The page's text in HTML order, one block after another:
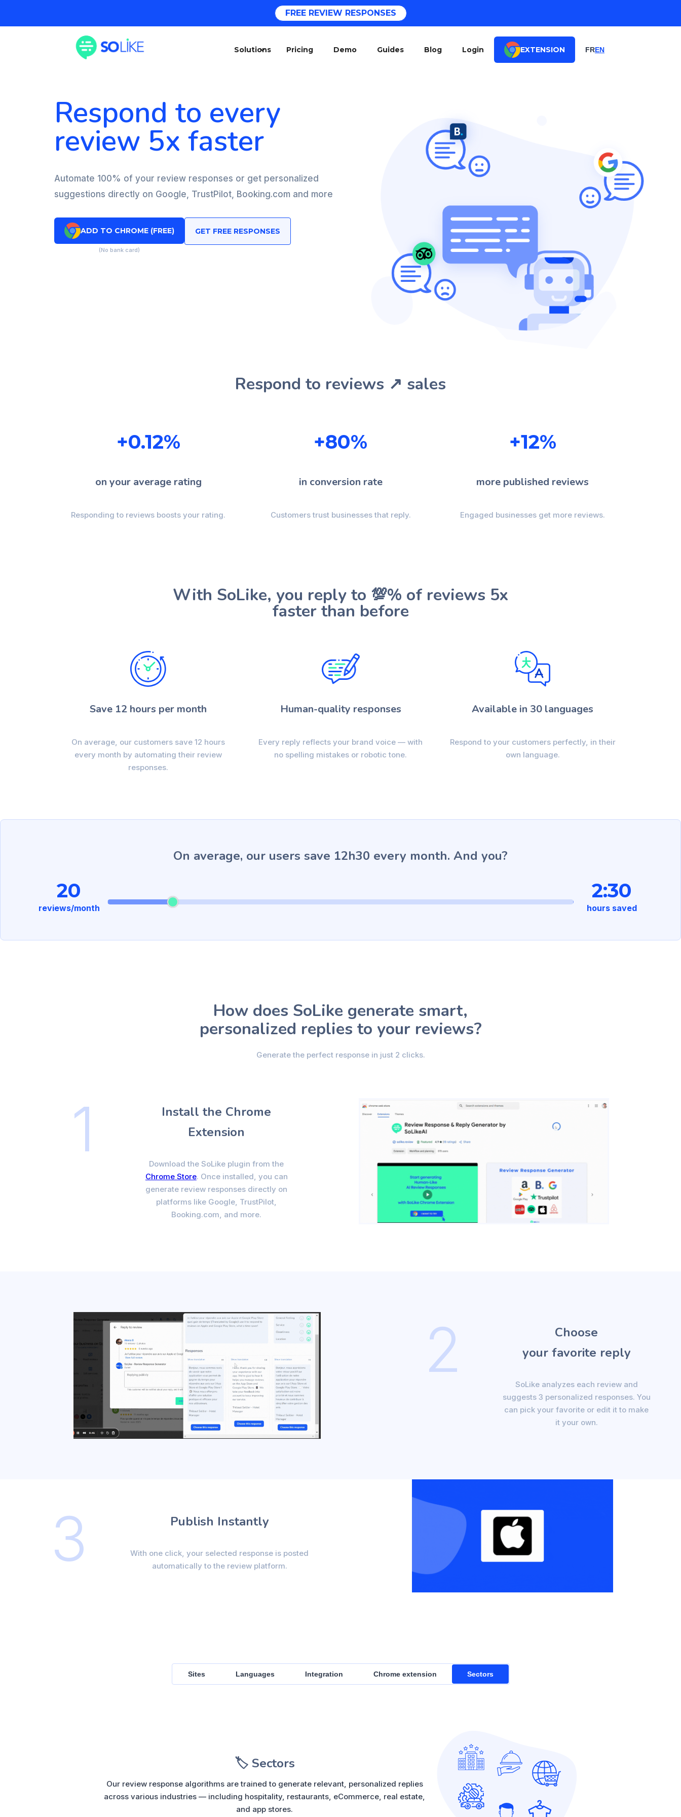
FREE REVIEW RESPONSES
Solutions Pricing Demo Guides Blog Login EXTENSION FREN
Respond to every
review 5x faster
Automate 100% of your review responses or get personalized
suggestions directly on Google, TrustPilot, Booking.com and more
ADD TO CHROME (FREE)
(No bank card)
GET FREE RESPONSES
Respond to reviews ↗️ sales
+0.12%
on your average rating
Responding to reviews boosts your rating.
+80%
in conversion rate
Customers trust businesses that reply.
+12%
more published reviews
Engaged businesses get more reviews.
With SoLike, you reply to 💯% of reviews 5x
faster than before
Save 12 hours per month
On average, our customers save 12 hours
every month by automating their review
responses.
Human-quality responses
Every reply reflects your brand voice — with
no spelling mistakes or robotic tone.
Available in 30 languages
Respond to your customers perfectly, in their
own language.
On average, our users save 12h30 every month. And you?
20
reviews/month
2:30
hours saved
How does SoLike generate smart,
personalized replies to your reviews?
Generate the perfect response in just 2 clicks.
1
Install the Chrome
Extension
Download the SoLike plugin from the
Chrome Store. Once installed, you can
generate review responses directly on
platforms like Google, TrustPilot,
Booking.com, and more.
2
Choose
your favorite reply
SoLike analyzes each review and
suggests 3 personalized responses. You
can pick your favorite or edit it to make
it your own.
3 Publish Instantly
With one click, your selected response is posted
automatically to the review platform.
Sites Languages Integration Chrome extension Sectors
🏷️ Sectors
Our review response algorithms are trained to generate relevant, personalized replies
across various industries — including hospitality, restaurants, eCommerce, real estate,
and app stores.